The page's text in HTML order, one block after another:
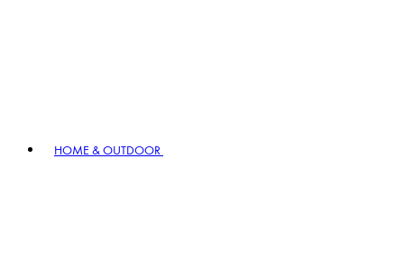
HOME & OUTDOOR